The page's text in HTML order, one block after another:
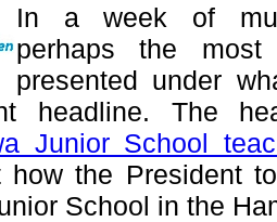
In a week of
perhaps the
presented under
headline. The
Junior School
how the President
School in the